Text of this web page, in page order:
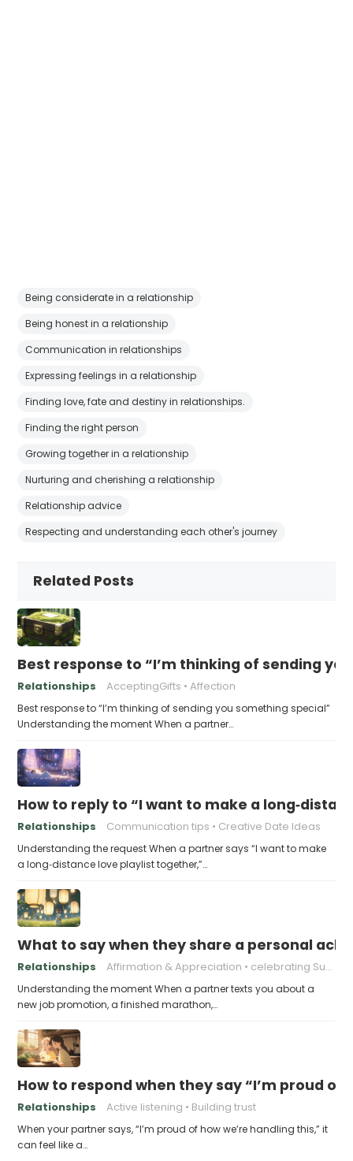
Being considerate in a relationship
Being honest in a relationship
Communication in relationships
Expressing feelings in a relationship
Finding love, fate and destiny in relationships.
Finding the right person
Growing together in a relationship
Nurturing and cherishing a relationship
Relationship advice
Respecting and understanding each other's journey
Related Posts
Best response to “I’m thinking of sending
Relationships AcceptingGifts Affection
Best response to “I’m thinking of sending you something special”
Understanding the moment When a partner…
How to reply to “I want to make a
Relationships Communication tips Creative Date Ideas
Understanding the request When a partner says “I want to make
a long‑distance love playlist together,”…
What to say when they share a personal
Relationships Affirmation & Appreciation celebrating Success
Understanding the moment When a partner texts you about a
new job promotion, a finished marathon,…
How to respond when they say “I’m proud of
Relationships Active listening Building trust
When your partner says, “I’m proud of how we’re handling this,” it
can feel like a…